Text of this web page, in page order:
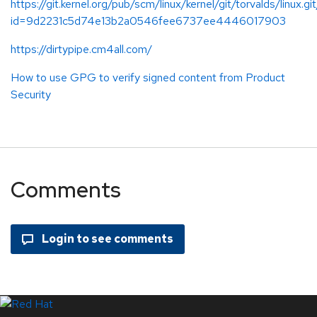
https://git.kernel.org/pub/scm/linux/kernel/git/torvalds/
id=9d2231c5d74e13b2a0546fee6737ee4446017903
https://dirtypipe.cm4all.com/
How to use GPG to verify signed content from Product
Security
Comments